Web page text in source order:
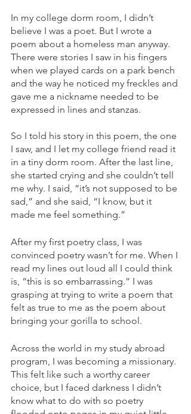
In my college dorm room, I didn’t
believe I was a poet. But I wrote a
poem about a homeless man anyway.
There were stories I saw in his fingers
when we played cards on a park bench
and the way he noticed my freckles and
gave me a nickname needed to be
expressed in lines and stanzas.
So I told his story in this poem, the one
I saw, and I let my college friend read it
in a tiny dorm room. After the last line,
she started crying and she couldn’t tell
me why. I said, “it’s not supposed to be
sad,” and she said, “I know, but it
made me feel something.”
After my first poetry class, I was
convinced poetry wasn’t for me. When I
read my lines out loud all I could think
is, “this is so embarrassing.” I was
grasping at trying to write a poem that
felt as true to me as the poem about
bringing your gorilla to school.
Across the world in my study abroad
program, I was becoming a missionary.
This felt like such a worthy career
choice, but I faced darkness I didn’t
know what to do with so poetry